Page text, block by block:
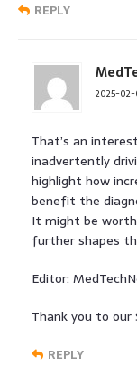
REPLY
2025-02-
That’s an
inadvertently
highlight how
benefit the
It might be
further shapes
Editor:
Thank you to our
REPLY